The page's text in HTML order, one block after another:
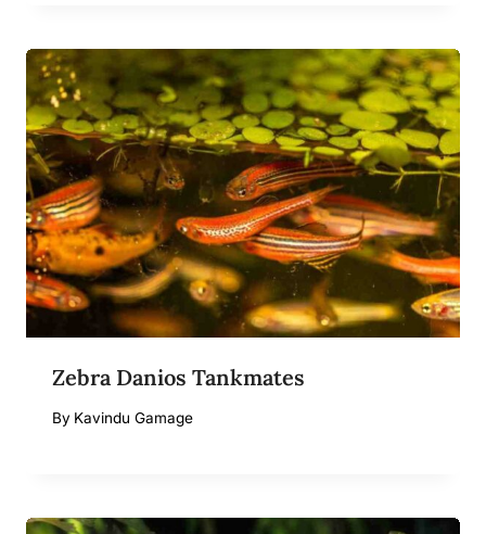
Zebra Danios Tankmates
By Kavindu Gamage